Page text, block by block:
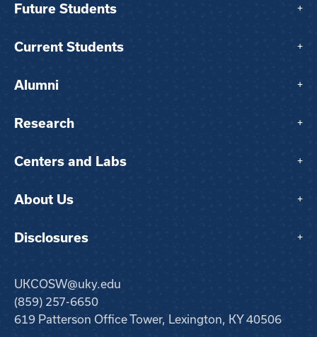
Future Students +
Current Students +
Alumni +
Research +
Centers and Labs +
About Us +
Disclosures +
UKCOSW@uky.edu
(859) 257-6650
619 Patterson Office Tower, Lexington, KY 40506